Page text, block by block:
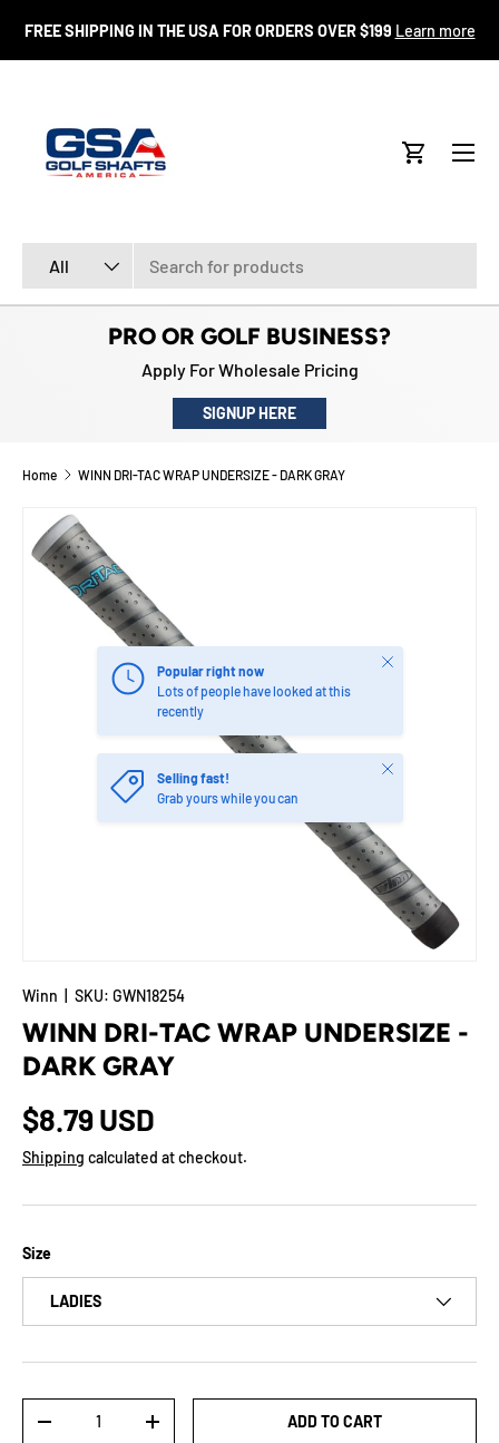
SKIP TO CONTENT
FREE SHIPPING IN THE USA FOR ORDERS OVER $199 Learn more
All
Cart
Menu
PRO OR GOLF BUSINESS?
Apply For Wholesale Pricing
SIGNUP HERE
Home WINN DRI-TAC WRAP UNDERSIZE - DARK GRAY
Popular right now
Lots of people have looked at this
recently
Close
Selling fast!
Grab yours while you can
Close
Winn SKU: GWN18254
WINN DRI-TAC WRAP UNDERSIZE -
DARK GRAY
$8.79 USD
Shipping calculated at checkout.
Size
LADIES
-
+ ADD TO CART